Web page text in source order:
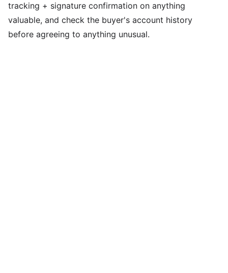
tracking + signature confirmation on anything
valuable, and check the buyer's account history
before agreeing to anything unusual.